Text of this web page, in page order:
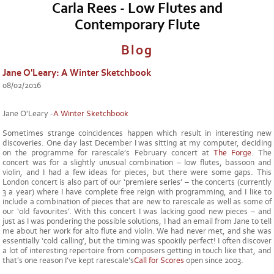
Carla Rees - Low Flutes and
Contemporary Flute
Blog
Jane O'Leary: A Winter Sketchbook
08/02/2016
Jane O'Leary -A Winter Sketchbook
Sometimes strange coincidences happen which result in interesting new
discoveries. One day last December I was sitting at my computer, deciding
on the programme for rarescale’s February concert at The Forge. The
concert was for a slightly unusual combination – low flutes, bassoon and
violin, and I had a few ideas for pieces, but there were some gaps. This
London concert is also part of our ‘premiere series’ – the concerts (currently
3 a year) where I have complete free reign with programming, and I like to
include a combination of pieces that are new to rarescale as well as some of
our ‘old favourites’. With this concert I was lacking good new pieces – and
just as I was pondering the possible solutions, I had an email from Jane to tell
me about her work for alto flute and violin. We had never met, and she was
essentially ‘cold calling’, but the timing was spookily perfect! I often discover
a lot of interesting repertoire from composers getting in touch like that, and
that’s one reason I’ve kept rarescale’sCall for Scores open since 2003.